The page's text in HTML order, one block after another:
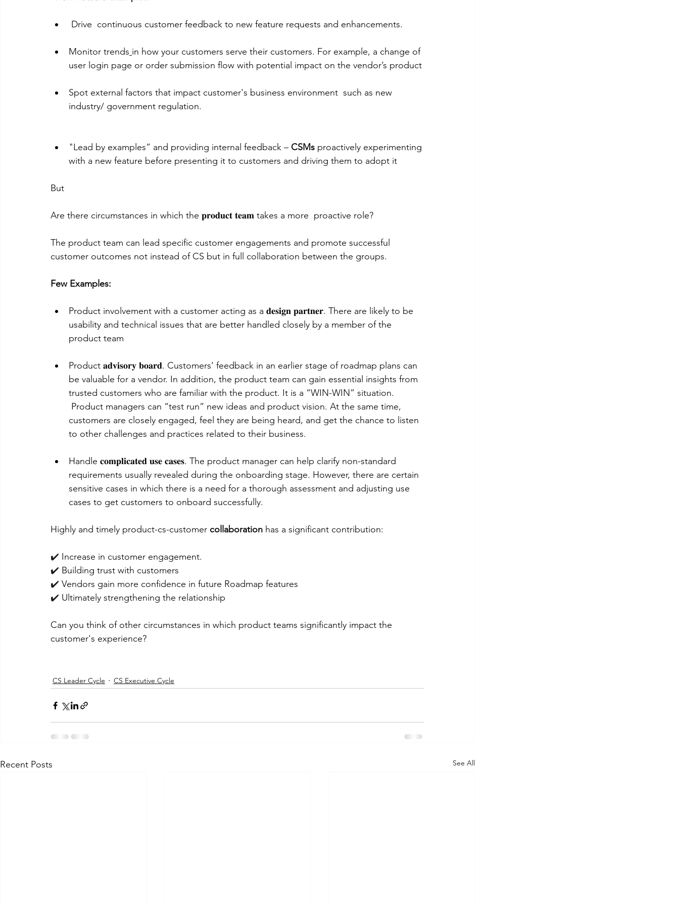
Drive  continuous customer feedback to new feature requests and enhancements.
Monitor trends in how your customers serve their customers. For example, a change of
user login page or order submission flow with potential impact on the vendor’s product
Spot external factors that impact customer's business environment  such as new
industry/ government regulation.
"Lead by examples” and providing internal feedback – CSMs proactively experimenting
with a new feature before presenting it to customers and driving them to adopt it
But
Are there circumstances in which the 𝐩𝐫𝐨𝐝𝐮𝐜𝐭 𝐭𝐞𝐚𝐦 takes a more  proactive role?
The product team can lead specific customer engagements and promote successful
customer outcomes not instead of CS but in full collaboration between the groups.
Few Examples:
Product involvement with a customer acting as a 𝐝𝐞𝐬𝐢𝐠𝐧 𝐩𝐚𝐫𝐭𝐧𝐞𝐫. There are likely to be
usability and technical issues that are better handled closely by a member of the
product team
Product 𝐚𝐝𝐯𝐢𝐬𝐨𝐫𝐲 𝐛𝐨𝐚𝐫𝐝. Customers’ feedback in an earlier stage of roadmap plans can
be valuable for a vendor. In addition, the product team can gain essential insights from
trusted customers who are familiar with the product. It is a “WIN-WIN” situation.
Product managers can “test run” new ideas and product vision. At the same time,
customers are closely engaged, feel they are being heard, and get the chance to listen
to other challenges and practices related to their business.
Handle 𝐜𝐨𝐦𝐩𝐥𝐢𝐜𝐚𝐭𝐞𝐝 𝐮𝐬𝐞 𝐜𝐚𝐬𝐞𝐬. The product manager can help clarify non-standard
requirements usually revealed during the onboarding stage. However, there are certain
sensitive cases in which there is a need for a thorough assessment and adjusting use
cases to get customers to onboard successfully.
Highly and timely product-cs-customer collaboration has a significant contribution:
✔️ Increase in customer engagement.
✔️ Building trust with customers
✔️ Vendors gain more confidence in future Roadmap features
✔️ Ultimately strengthening the relationship
Can you think of other circumstances in which product teams significantly impact the
customer's experience?
CS Leader Cycle CS Executive Cycle
Recent Posts See All